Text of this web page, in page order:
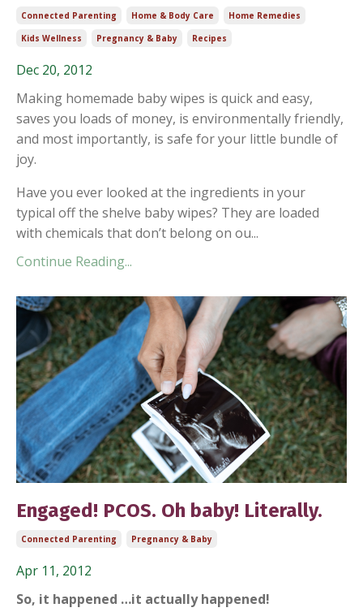
Connected Parenting Home & Body Care
Home Remedies
Kids Wellness
Pregnancy & Baby Recipes
Dec 20, 2012
Making homemade baby wipes is quick and easy,
saves you loads of money, is environmentally friendly,
and most importantly, is safe for your little bundle of
joy.
Have you ever looked at the ingredients in your
typical off the shelve baby wipes? They are loaded
with chemicals that don’t belong on ou...
Continue Reading...
Engaged! PCOS. Oh baby! Literally.
Connected Parenting Pregnancy & Baby
Apr 11, 2012
So, it happened …it actually happened!